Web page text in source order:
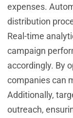
expenses.
distribution
Real-time
campaign
accordingly. By
companies can
Additionally,
outreach,